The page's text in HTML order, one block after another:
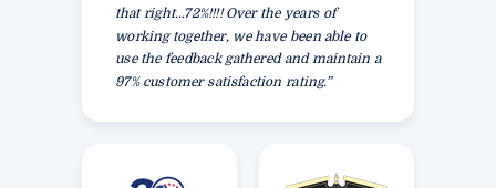
that right…72%!!!! Over the years of
working together, we have been able to
use the feedback gathered and maintain a
97% customer satisfaction rating.”